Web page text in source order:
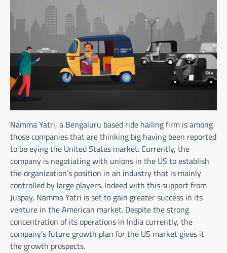
Namma Yatri, a Bengaluru based ride hailing firm is among
those companies that are thinking big having been reported
to be eying the United States market. Currently, the
company is negotiating with unions in the US to establish
the organization’s position in an industry that is mainly
controlled by large players. Indeed with this support from
Juspay, Namma Yatri is set to gain greater success in its
venture in the American market. Despite the strong
concentration of its operations in India currently, the
company’s future growth plan for the US market gives it
the growth prospects.